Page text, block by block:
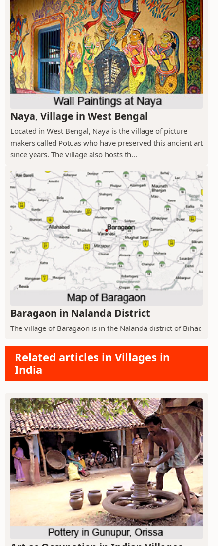
Naya, Village in West Bengal
Located in West Bengal, Naya is the village of picture
makers called Potuas who have preserved this ancient art
since years. The village also hosts th...
Baragaon in Nalanda District
The village of Baragaon is in the Nalanda district of Bihar.
Related articles in Villages in
India